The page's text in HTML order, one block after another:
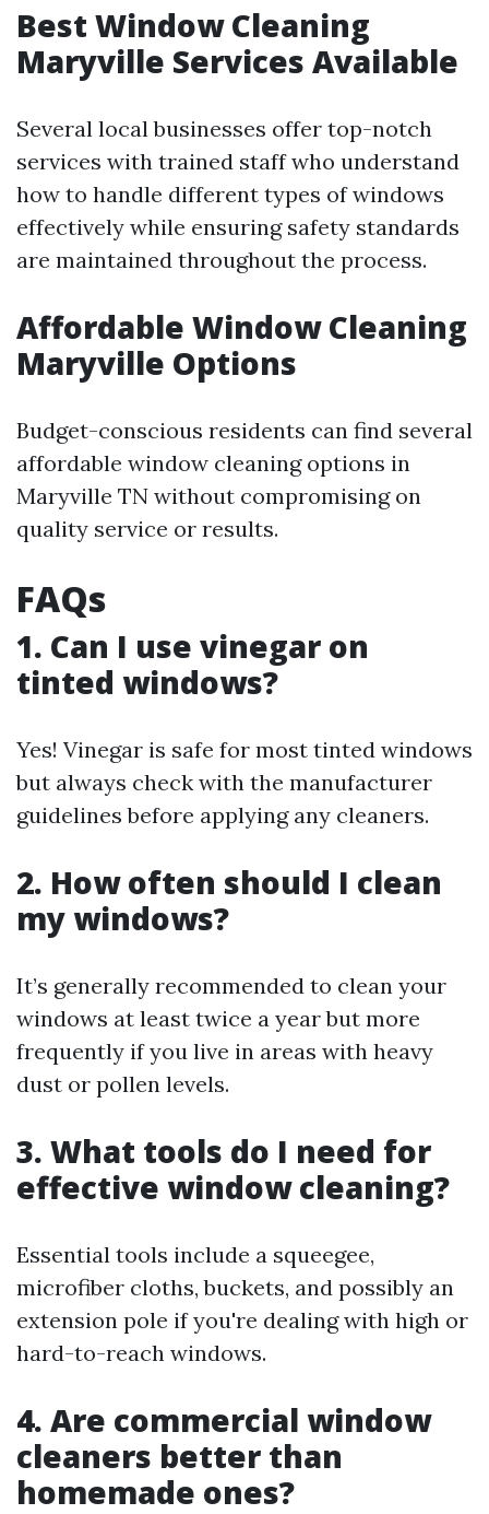
Best Window Cleaning
Maryville Services Available
Several local businesses offer top-notch
services with trained staff who understand
how to handle different types of windows
effectively while ensuring safety standards
are maintained throughout the process.
Affordable Window Cleaning
Maryville Options
Budget-conscious residents can find several
affordable window cleaning options in
Maryville TN without compromising on
quality service or results.
FAQs
1. Can I use vinegar on
tinted windows?
Yes! Vinegar is safe for most tinted windows
but always check with the manufacturer
guidelines before applying any cleaners.
2. How often should I clean
my windows?
It’s generally recommended to clean your
windows at least twice a year but more
frequently if you live in areas with heavy
dust or pollen levels.
3. What tools do I need for
effective window cleaning?
Essential tools include a squeegee,
microfiber cloths, buckets, and possibly an
extension pole if you're dealing with high or
hard-to-reach windows.
4. Are commercial window
cleaners better than
homemade ones?